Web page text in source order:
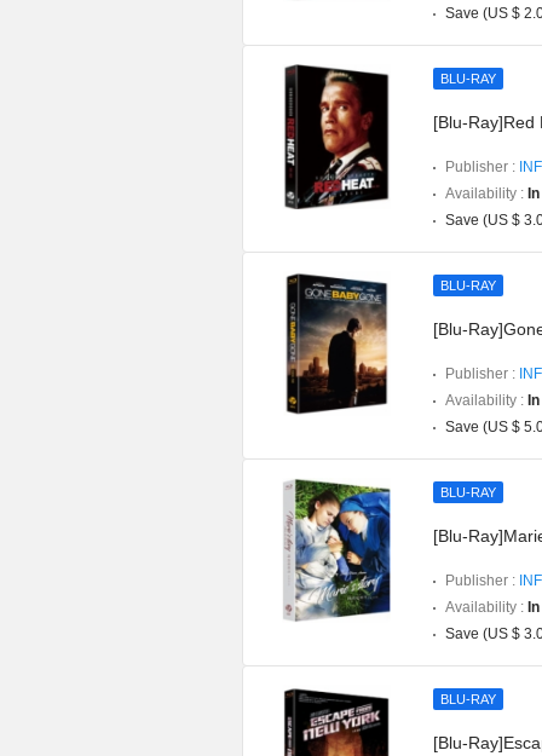
Save (US $
BLU-RAY
[Blu-Ray]Red
Publisher :
Availability :
Save (US $
BLU-RAY
[Blu-
Publisher :
Availability :
Save (US $
BLU-RAY
[Blu-
Publisher :
Availability :
Save (US $
BLU-RAY
[Blu-